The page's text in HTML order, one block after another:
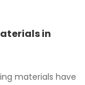
in
materials have